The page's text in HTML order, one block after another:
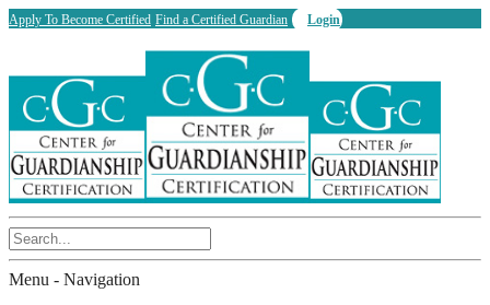
Apply To Become Certified Find a Certified Guardian Login
Menu - Navigation